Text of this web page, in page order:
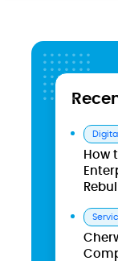
Digital
How